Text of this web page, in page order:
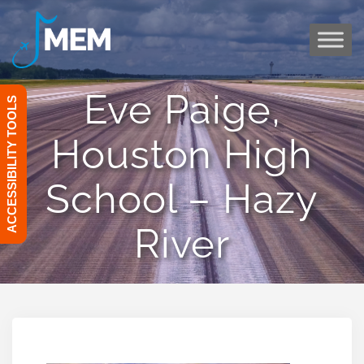
content
Eve Paige,
Houston High
School – Hazy
River
ACCESSIBILITY TOOLS